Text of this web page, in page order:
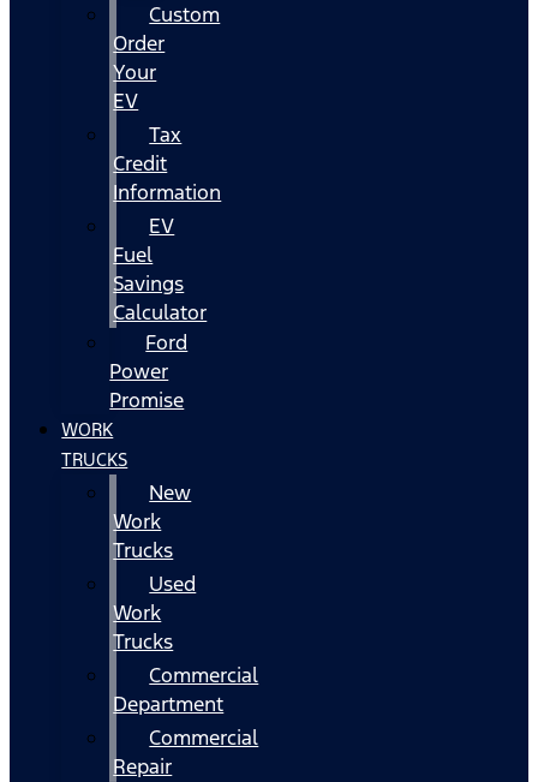
Custom
Order
Your
EV
Tax
Credit
Information
EV
Fuel
Savings
Calculator
Ford
Power
Promise
WORK
TRUCKS
New
Work
Trucks
Used
Work
Trucks
Commercial
Department
Commercial
Repair